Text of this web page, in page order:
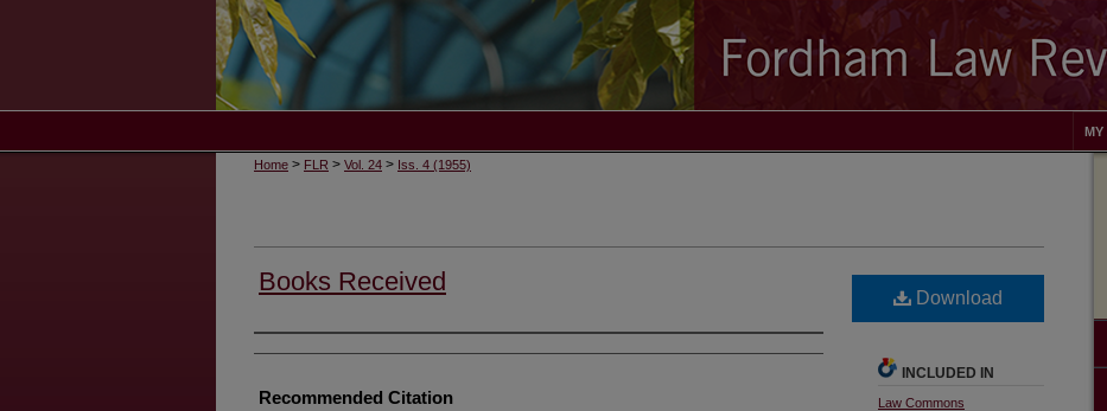
MY
Home > FLR > Vol. 24 > Iss. 4 (1955)
Books Received
Authors
Recommended Citation
Download
INCLUDED IN
Law Commons